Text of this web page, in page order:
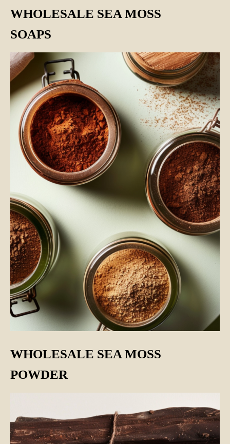
WHOLESALE SEA MOSS
SOAPS
WHOLESALE SEA MOSS
POWDER